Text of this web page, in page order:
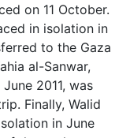
on 11 October.
in isolation in
to the Gaza
al-Sanwar,
2011, was
Finally, Walid
in June